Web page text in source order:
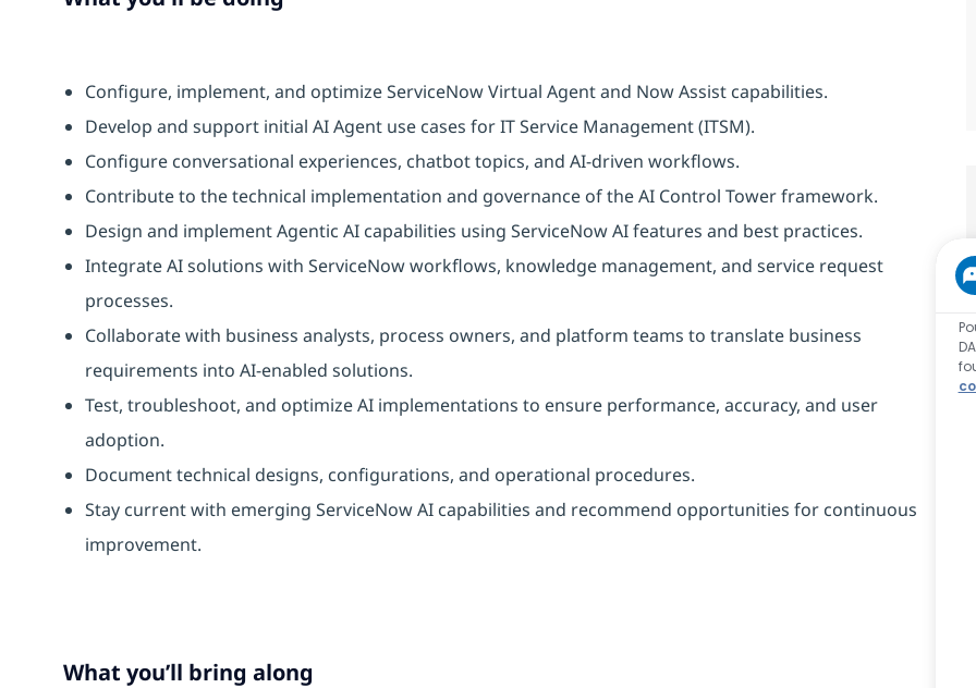
Configure, implement, and optimize ServiceNow Virtual Agent and Now Assist capabilities.
Develop and support initial AI Agent use cases for IT Service Management (ITSM).
Configure conversational experiences, chatbot topics, and AI-driven workflows.
Contribute to the technical implementation and governance of the AI Control Tower framework.
Design and implement Agentic AI capabilities using ServiceNow AI features and best practices.
Integrate AI solutions with ServiceNow workflows, knowledge management, and service request
processes.
Collaborate with business analysts, process owners, and platform teams to translate business
requirements into AI-enabled solutions.
Test, troubleshoot, and optimize AI implementations to ensure performance, accuracy, and user
adoption.
Document technical designs, configurations, and operational procedures.
Stay current with emerging ServiceNow AI capabilities and recommend opportunities for continuous
improvement.
What you’ll bring along